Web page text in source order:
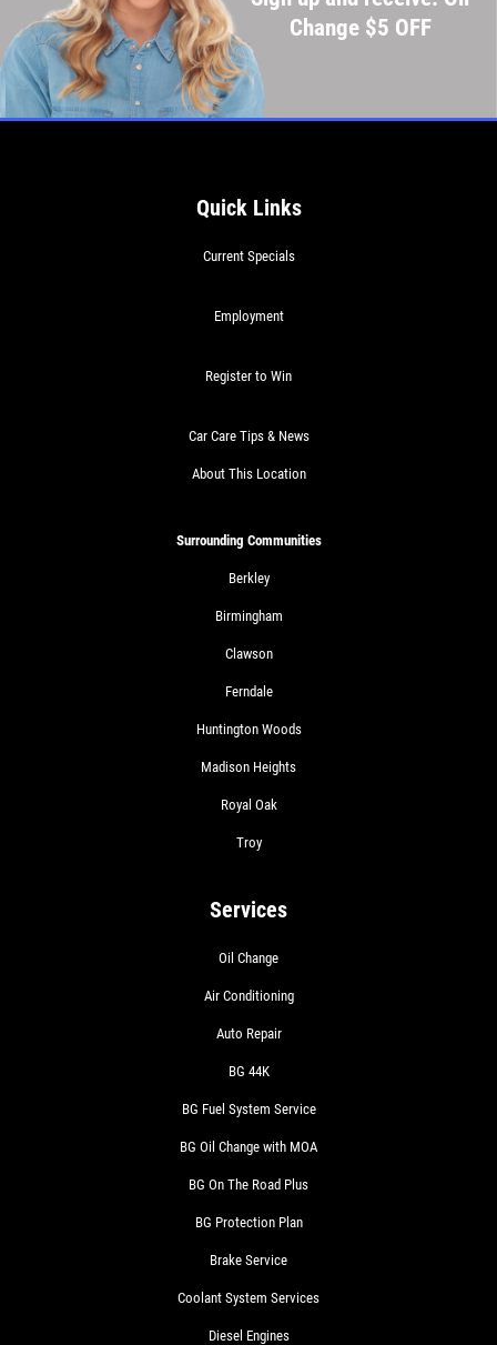
SHOCK & STRUT
Shock & Strut Special, $20 Off Struts or
$10 Off Shocks Per Axle
Click for details
BRAKE SPECIAL
$10 OFF Any Brake Service Over $100
Change $5 OFF
Quick Links
Current Specials
Employment
Register to Win
Car Care Tips & News
About This Location
Surrounding Communities
Berkley
Birmingham
Clawson
Ferndale
Huntington Woods
Madison Heights
Royal Oak
Troy
Services
Oil Change
Air Conditioning
Auto Repair
BG 44K
BG Fuel System Service
BG Oil Change with MOA
BG On The Road Plus
BG Protection Plan
Brake Service
Coolant System Services
Diesel Engines